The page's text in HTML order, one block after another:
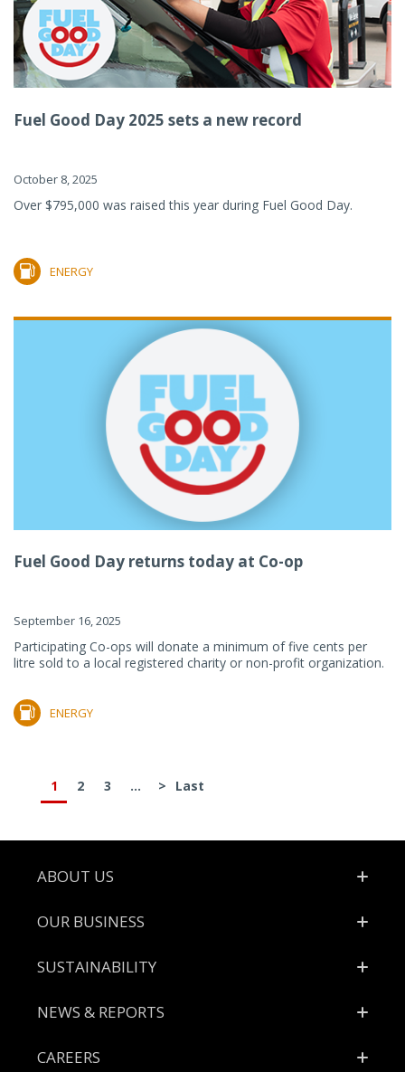
Fuel Good Day 2025 sets a new record
October 8, 2025
Over $795,000 was raised this year during Fuel Good Day.
ENERGY
Fuel Good Day returns today at Co-op
September 16, 2025
Participating Co-ops will donate a minimum of five cents per
litre sold to a local registered charity or non-profit organization.
ENERGY
1 2 3 ... > Last
Footer
ABOUT US
OUR BUSINESS
SUSTAINABILITY
NEWS & REPORTS
CAREERS